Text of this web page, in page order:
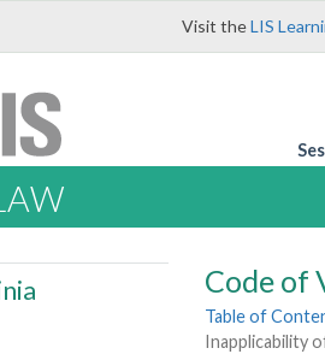
Visit theLIS
Code of
Table of
Inapplicability